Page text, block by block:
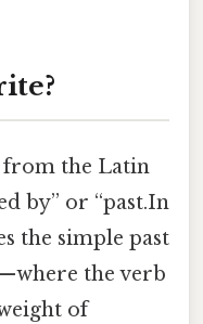
from the Latin
by” or “past.In
the simple past
the verb
of